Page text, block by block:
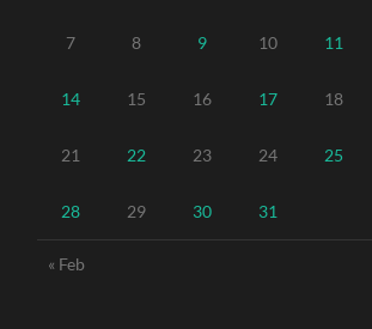
7 8 9 10 11
14 15 16 17 18
21 22 23 24 25
28 29 30 31
« Feb